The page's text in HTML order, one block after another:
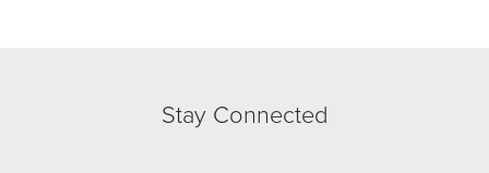
Stay Connected